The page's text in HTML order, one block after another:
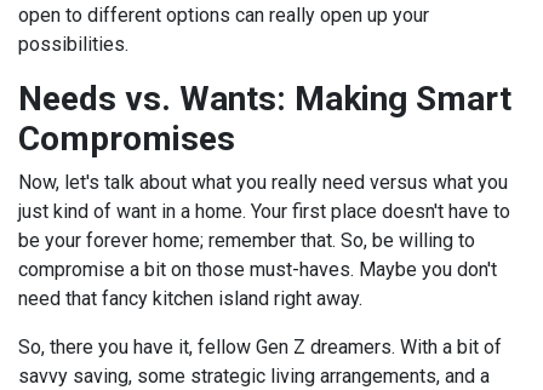
open to different options can really open up your
possibilities.
Needs vs. Wants: Making Smart
Compromises
Now, let's talk about what you really need versus what you
just kind of want in a home. Your first place doesn't have to
be your forever home; remember that. So, be willing to
compromise a bit on those must-haves. Maybe you don't
need that fancy kitchen island right away.
So, there you have it, fellow Gen Z dreamers. With a bit of
savvy saving, some strategic living arrangements, and a